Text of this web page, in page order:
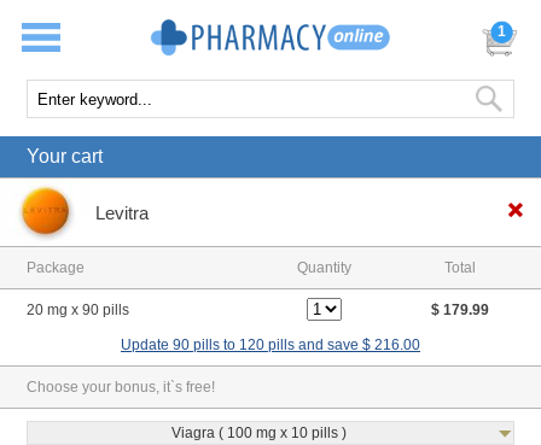
1
Your cart
Levitra
Package Quantity Total
20 mg x 90 pills $ 179.99
Update 90 pills to 120 pills and save $ 216.00
Choose your bonus, it`s free!
Viagra ( 100 mg x 10 pills )